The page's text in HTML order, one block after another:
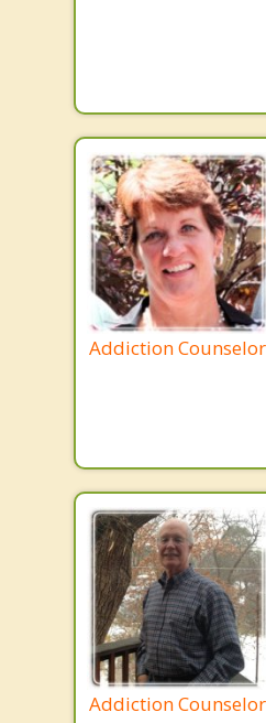
Addiction Counselor
Addiction Counselor